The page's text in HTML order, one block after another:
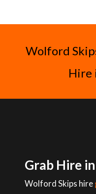
Wolford
Hire
Grab Hire
Wolford Skips hire